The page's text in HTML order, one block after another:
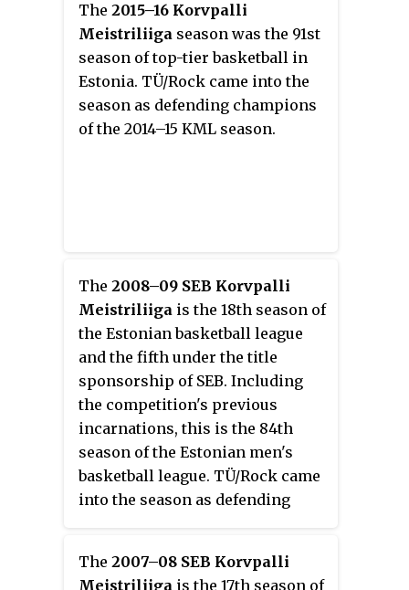
The 2015–16 Korvpalli
Meistriliiga season was the 91st
season of top-tier basketball in
Estonia. TÜ/Rock came into the
season as defending champions
of the 2014–15 KML season.
The 2008–09 SEB Korvpalli
Meistriliiga is the 18th season of
the Estonian basketball league
and the fifth under the title
sponsorship of SEB. Including
the competition's previous
incarnations, this is the 84th
season of the Estonian men's
basketball league. TÜ/Rock came
into the season as defending
The 2007–08 SEB Korvpalli
Meistriliiga is the 17th season of